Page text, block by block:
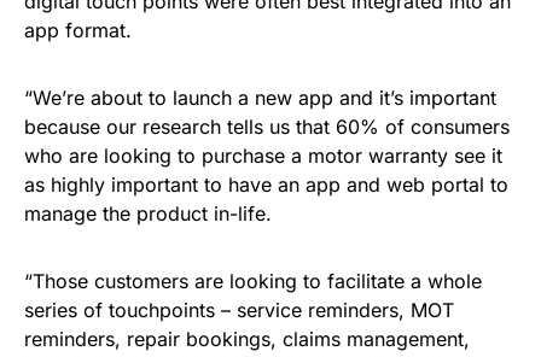
app format.
“We’re about to launch a new app and it’s important
because our research tells us that 60% of consumers
who are looking to purchase a motor warranty see it
as highly important to have an app and web portal to
manage the product in-life.
“Those customers are looking to facilitate a whole
series of touchpoints – service reminders, MOT
reminders, repair bookings, claims management,